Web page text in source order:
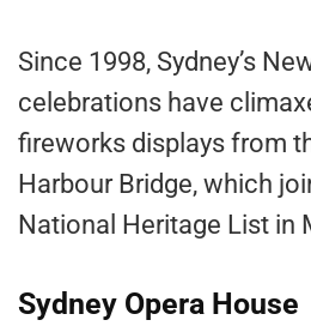
Since 1998, Sydney’s
celebrations have
fireworks displays from
Harbour Bridge, which
National Heritage List in
Sydney Opera House